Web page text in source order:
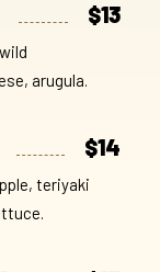
$13
arugula.
$14
teriyaki